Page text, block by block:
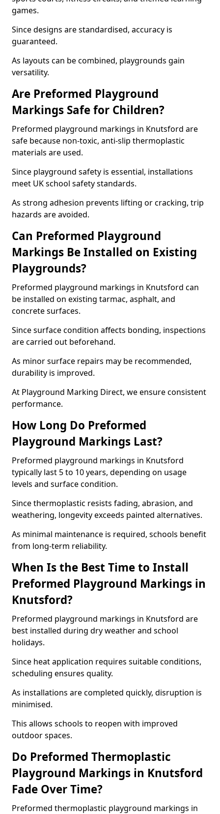
games.
Since designs are standardised, accuracy is
guaranteed.
As layouts can be combined, playgrounds gain
versatility.
Are Preformed Playground
Markings Safe for Children?
Preformed playground markings in Knutsford are
safe because non-toxic, anti-slip thermoplastic
materials are used.
Since playground safety is essential, installations
meet UK school safety standards.
As strong adhesion prevents lifting or cracking, trip
hazards are avoided.
Can Preformed Playground
Markings Be Installed on Existing
Playgrounds?
Preformed playground markings in Knutsford can
be installed on existing tarmac, asphalt, and
concrete surfaces.
Since surface condition affects bonding, inspections
are carried out beforehand.
As minor surface repairs may be recommended,
durability is improved.
At Playground Marking Direct, we ensure consistent
performance.
How Long Do Preformed
Playground Markings Last?
Preformed playground markings in Knutsford
typically last 5 to 10 years, depending on usage
levels and surface condition.
Since thermoplastic resists fading, abrasion, and
weathering, longevity exceeds painted alternatives.
As minimal maintenance is required, schools benefit
from long-term reliability.
When Is the Best Time to Install
Preformed Playground Markings in
Knutsford?
Preformed playground markings in Knutsford are
best installed during dry weather and school
holidays.
Since heat application requires suitable conditions,
scheduling ensures quality.
As installations are completed quickly, disruption is
minimised.
This allows schools to reopen with improved
outdoor spaces.
Do Preformed Thermoplastic
Playground Markings in Knutsford
Fade Over Time?
Preformed thermoplastic playground markings in